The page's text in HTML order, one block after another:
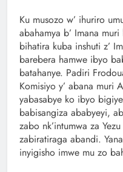
Ku musozo w’ ihuriro
abahamya b’ Imana
bihatira kuba inshuti z’
barebera hamwe ibyo
batahanye. Padiri
Komisiyo y’ abana muri
yabasabye ko ibyo
babisangiza ababyeyi,
zabo nk’intumwa za
zabiratiraga abandi.
inyigisho imwe mu zo